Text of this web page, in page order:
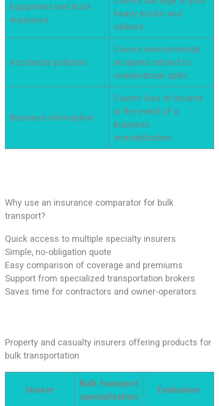
Equipment and truck
insurance
heavy trucks and
tankers
Accidental pollution
Covers environmental
incidents related to
unintentional spills
Business interruption
Covers loss of income
in the event of a
business
immobilization
Why use an insurance comparator for bulk
transport?
Quick access to multiple specialty insurers
Simple, no-obligation quote
Easy comparison of coverage and premiums
Support from specialized transportation brokers
Saves time for contractors and owner-operators
Property and casualty insurers offering products for
bulk transportation
Insurer
Bulk transport
specialization
Evaluation